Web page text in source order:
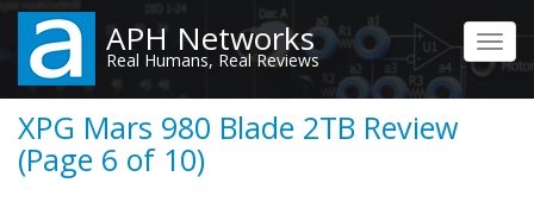
Skip
main
content
APH Networks
Real Humans, Real Reviews
XPG Mars 980 Blade 2TB Review
(Page 6 of 10)